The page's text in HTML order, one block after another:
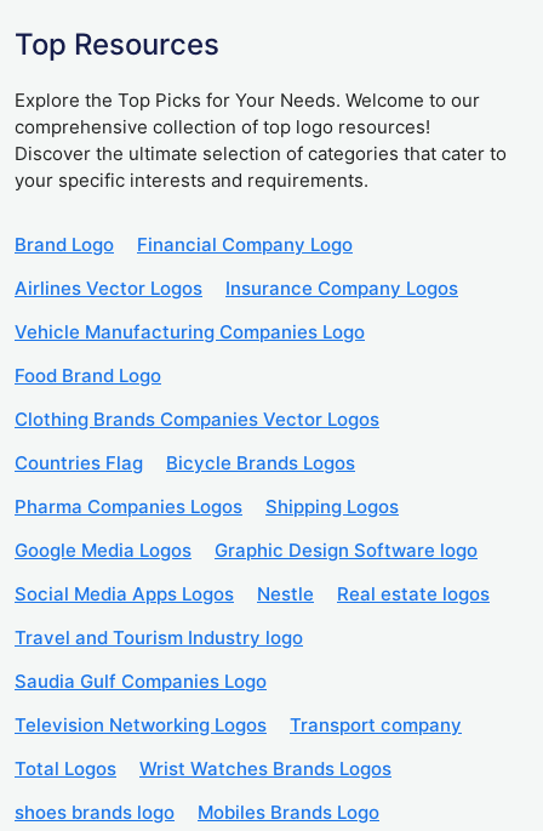
Top Resources
Explore the Top Picks for Your Needs. Welcome to our
comprehensive collection of top logo resources!
Discover the ultimate selection of categories that cater to
your specific interests and requirements.
Brand Logo
Financial Company Logo
Airlines Vector Logos
Insurance Company Logos
Vehicle Manufacturing Companies Logo
Food Brand Logo
Clothing Brands Companies Vector Logos
Countries Flag
Bicycle Brands Logos
Pharma Companies Logos
Shipping Logos
Google Media Logos
Graphic Design Software logo
Social Media Apps Logos
Nestle
Real estate logos
Travel and Tourism Industry logo
Saudia Gulf Companies Logo
Television Networking Logos
Transport company
Total Logos
Wrist Watches Brands Logos
shoes brands logo
Mobiles Brands Logo